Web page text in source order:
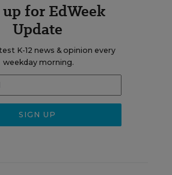
for EdWeek
Update
K-12 news & opinion every
weekday morning.